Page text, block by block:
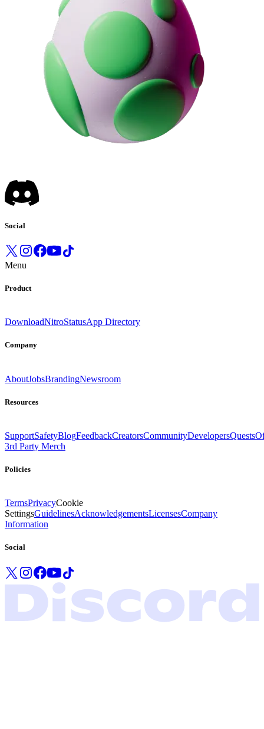
Social
Menu
Product
DownloadNitroStatusApp Directory
Company
AboutJobsBrandingNewsroom
Resources
SupportSafetyBlogFeedbackCreatorsCommunityDevelopersQuests
3rd Party Merch
Policies
TermsPrivacyCookie
SettingsGuidelinesAcknowledgementsLicensesCompany
Information
Social